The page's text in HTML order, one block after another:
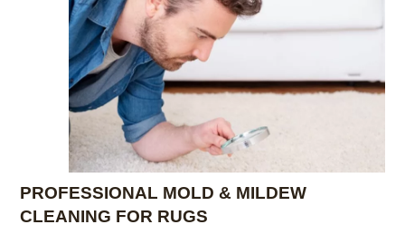
PROFESSIONAL MOLD & MILDEW
CLEANING FOR RUGS